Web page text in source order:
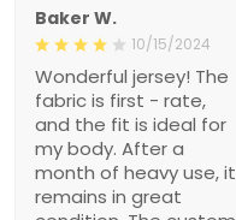
Baker W.
10/15/2024
Wonderful jersey! The
fabric is first - rate,
and the fit is ideal for
my body. After a
month of heavy use, it
remains in great